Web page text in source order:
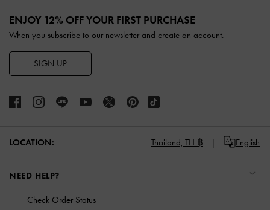
ENJOY 12% OFF YOUR FIRST PURCHASE
When you subscribe to our newsletter and create an account.
SIGN UP
LOCATION: Thailand, TH ฿ English
NEED HELP?
Check Order Status